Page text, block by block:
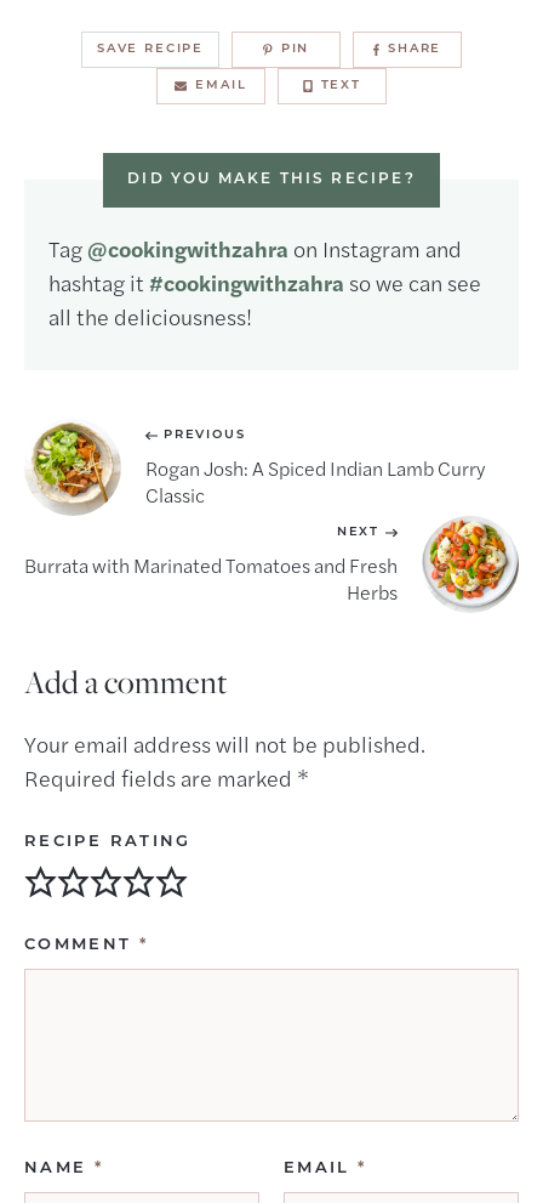
SAVE RECIPE PIN SHARE
EMAIL TEXT
DID YOU MAKE THIS RECIPE?
Tag @cookingwithzahra on Instagram and
hashtag it #cookingwithzahra so we can see
all the deliciousness!
PREVIOUS
Rogan Josh: A Spiced Indian Lamb Curry
Classic
NEXT
Burrata with Marinated Tomatoes and Fresh
Herbs
Add a comment
Your email address will not be published.
Required fields are marked *
RECIPE RATING
COMMENT *
NAME * EMAIL*